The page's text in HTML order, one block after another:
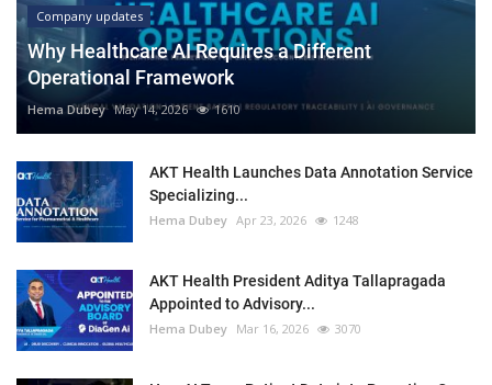
Company updates
Why Healthcare AI Requires a Different
Operational Framework
Hema Dubey May 14, 2026 1610
AKT Health Launches Data Annotation Service
Specializing...
Hema Dubey Apr 23, 2026 1248
AKT Health President Aditya Tallapragada
Appointed to Advisory...
Hema Dubey Mar 16, 2026 3070